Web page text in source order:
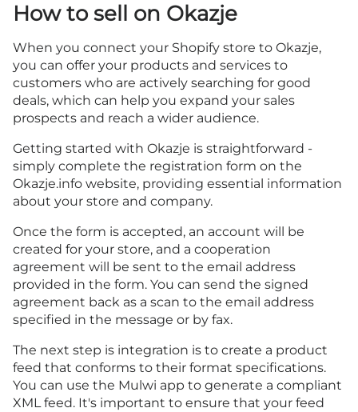
How to sell on Okazje
When you connect your Shopify store to Okazje,
you can offer your products and services to
customers who are actively searching for good
deals, which can help you expand your sales
prospects and reach a wider audience.
Getting started with Okazje is straightforward -
simply complete the registration form on the
Okazje.info website, providing essential information
about your store and company.
Once the form is accepted, an account will be
created for your store, and a cooperation
agreement will be sent to the email address
provided in the form. You can send the signed
agreement back as a scan to the email address
specified in the message or by fax.
The next step is integration is to create a product
feed that conforms to their format specifications.
You can use the Mulwi app to generate a compliant
XML feed. It's important to ensure that your feed